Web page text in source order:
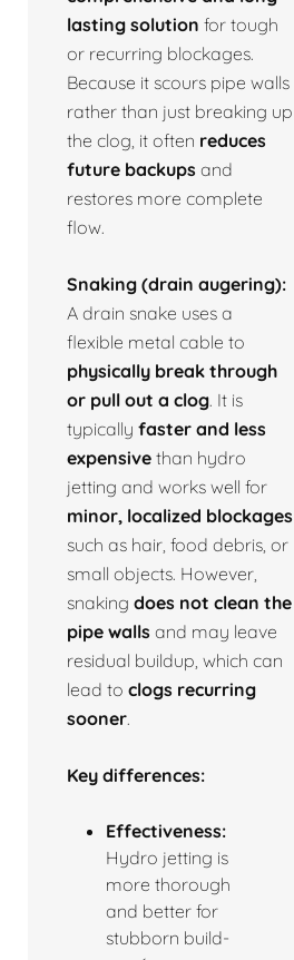
lasting solution for tough
or recurring blockages.
Because it scours pipe walls
rather than just breaking up
the clog, it often reduces
future backups and
restores more complete
flow.
Snaking (drain augering):
A drain snake uses a
flexible metal cable to
physically break through
or pull out a clog. It is
typically faster and less
expensive than hydro
jetting and works well for
minor, localized blockages
such as hair, food debris, or
small objects. However,
snaking does not clean the
pipe walls and may leave
residual buildup, which can
lead to clogs recurring
sooner.
Key differences:
Effectiveness:
Hydro jetting is
more thorough
and better for
stubborn build-